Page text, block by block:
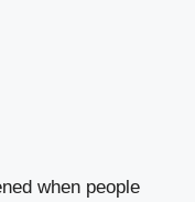
when people